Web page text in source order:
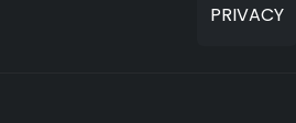
PRIVACY